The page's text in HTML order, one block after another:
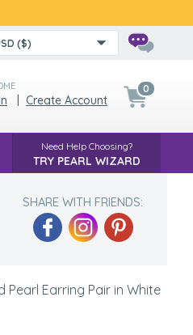
($)
Create Account
0
Need Help Choosing?
TRY PEARL WIZARD
SHARE WITH FRIENDS:
Pearl Earring Pair in White